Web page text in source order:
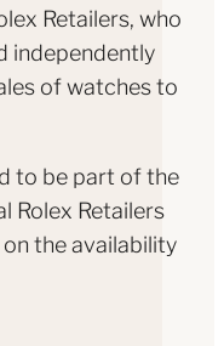
Retailers, who
independently
of watches to
to be part of the
Rolex Retailers
the availability